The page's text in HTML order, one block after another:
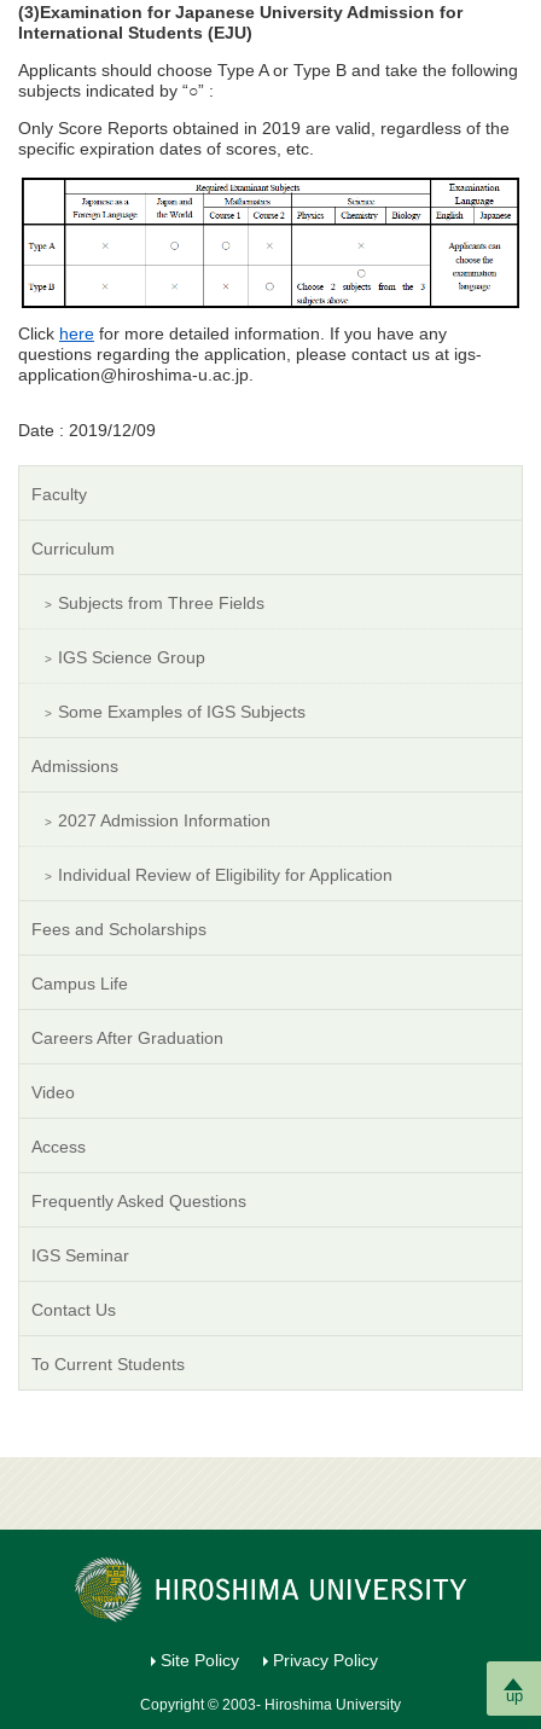
(3)Examination for Japanese University Admission for
International Students (EJU)
Applicants should choose Type A or Type B and take the following
subjects indicated by “○” :
Only Score Reports obtained in 2019 are valid, regardless of the
specific expiration dates of scores, etc.
Click here for more detailed information. If you have any
questions regarding the application, please contact us at igs-
application@hiroshima-u.ac.jp.
Date : 2019/12/09
Faculty
Curriculum
Subjects from Three Fields
IGS Science Group
Some Examples of IGS Subjects
Admissions
2027 Admission Information
Individual Review of Eligibility for Application
Fees and Scholarships
Campus Life
Careers After Graduation
Video
Access
Frequently Asked Questions
IGS Seminar
Contact Us
To Current Students
up
Site Policy Privacy Policy
Copyright © 2003- Hiroshima University